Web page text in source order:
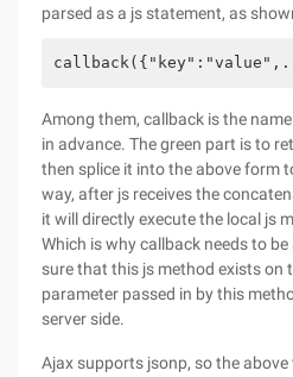
parsed as a js statement, as
Among them, callback is the
in advance. The green part is to
then splice it into the above form
way, after js receives the
it will directly execute the local js
Which is why callback needs to
sure that this js method exists on
parameter passed in by this
server side.
Ajax supports jsonp, so the